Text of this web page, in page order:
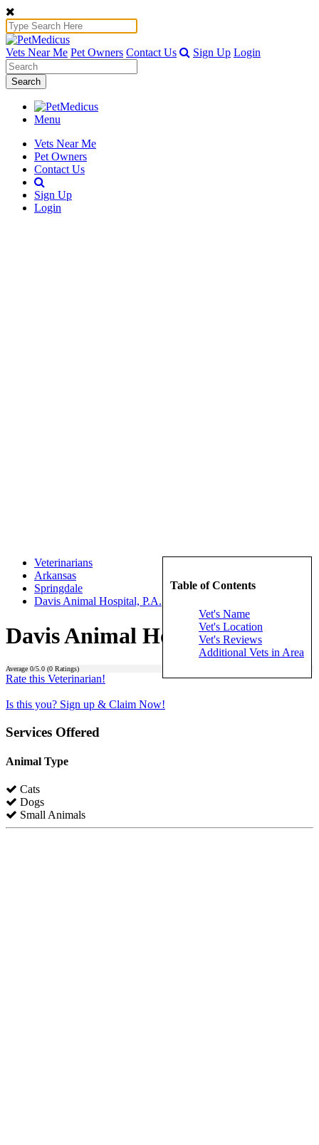
Vets Near Me Pet Owners Contact Us Sign Up Login
Search
Menu
Vets Near Me
Pet Owners
Contact Us
Sign Up
Login
Table of Contents
Vet's Name
Vet's Location
Vet's Reviews
Additional Vets in Area
Veterinarians
Arkansas
Springdale
Davis Animal Hospital, P.A.
Davis Animal Hospital, P.A.
Average 0/5.0 (0 Ratings)
Rate this Veterinarian!
Is this you? Sign up & Claim Now!
Services Offered
Animal Type
Cats
Dogs
Small Animals